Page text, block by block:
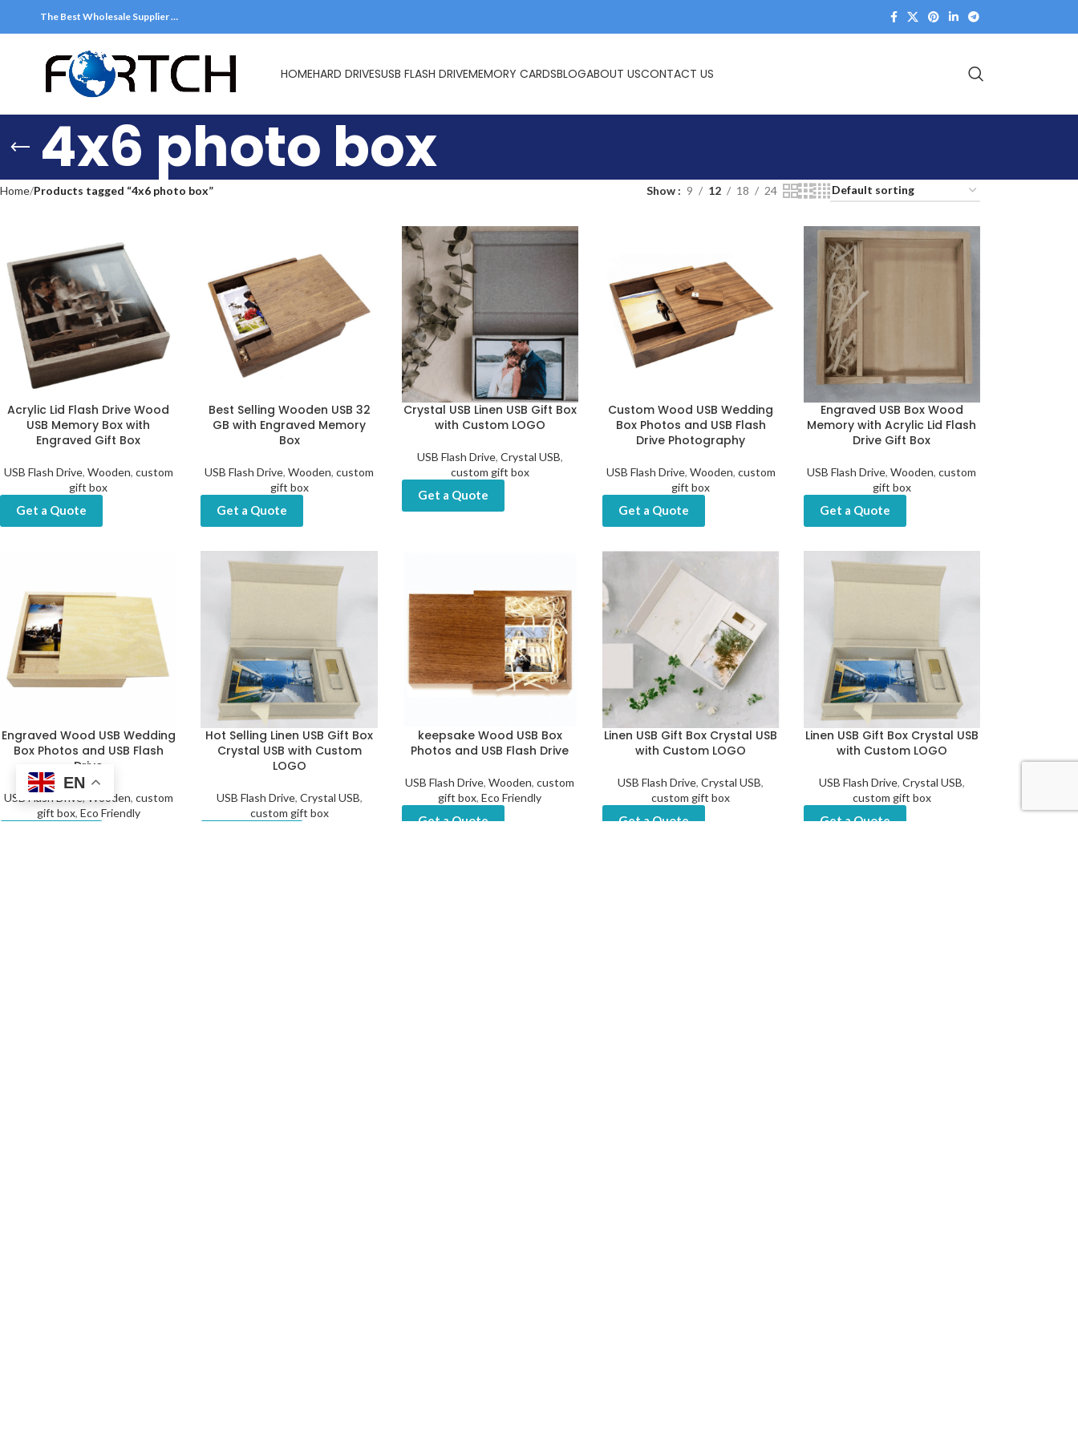
The Best Wholesale Supplier …
HOMEHARD DRIVESUSB FLASH DRIVEMEMORY CARDSBLOGABOUT USCONTACT US
4x6 photo box
Home Products tagged “4x6 photo box” Show 9 12 18 24
Acrylic Lid Flash Drive Wood
USB Memory Box with
Engraved Gift Box
USB Flash Drive, Wooden, custom
gift box
Get a Quote
Best Selling Wooden USB 32
GB with Engraved Memory
Box
USB Flash Drive,Wooden,custom
gift box
Get a Quote
Crystal USB Linen USB Gift Box
with Custom LOGO
USB Flash Drive, Crystal USB,
custom gift box
Get a Quote
Custom Wood USB Wedding
Box Photos and USB Flash
Drive Photography
USB Flash Drive, Wooden, custom
gift box
Get a Quote
Engraved USB Box Wood
Memory with Acrylic Lid Flash
Drive Gift Box
USB Flash Drive,Wooden,custom
gift box
Get a Quote
Engraved Wood USB Wedding
Box Photos and USB Flash
Drive
USB Flash Drive,Wooden, custom
gift box, Eco Friendly
Hot Selling Linen USB Gift Box
Crystal USB with Custom
LOGO
USB Flash Drive, Crystal USB,
custom gift box
keepsake Wood USB Box
Photos and USB Flash Drive
USB Flash Drive,Wooden,custom
gift box,Eco Friendly
Get a Quote
Linen USB Gift Box Crystal USB
with Custom LOGO
USB Flash Drive,Crystal USB,
custom gift box
Get a Quote
Linen USB Gift Box Crystal USB
with Custom LOGO
USB Flash Drive, Crystal USB,
custom gift box
Get a Quote
EN